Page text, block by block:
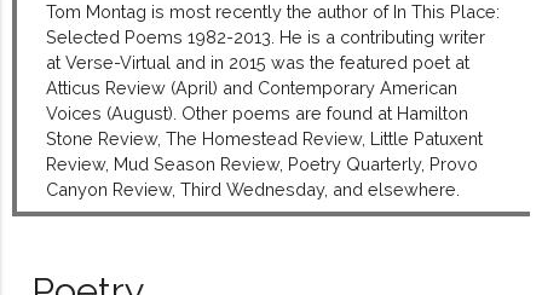
Tom Montag is most recently the author of In This Place:
Selected Poems 1982-2013. He is a contributing writer
at Verse-Virtual and in 2015 was the featured poet at
Atticus Review (April) and Contemporary American
Voices (August). Other poems are found at Hamilton
Stone Review, The Homestead Review, Little Patuxent
Review, Mud Season Review, Poetry Quarterly, Provo
Canyon Review, Third Wednesday, and elsewhere.